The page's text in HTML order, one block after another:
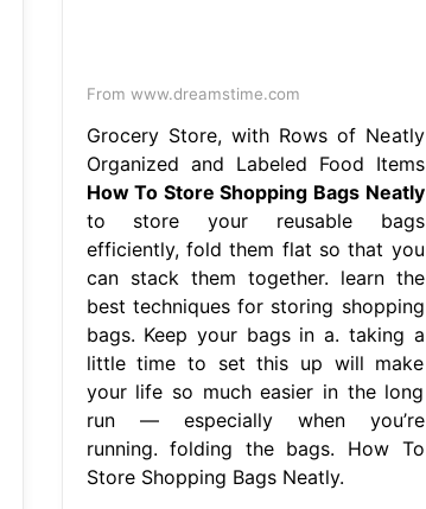
From www.dreamstime.com
Grocery Store, with Rows of Neatly
Organized and Labeled Food Items
How To Store Shopping Bags Neatly
to store your reusable bags
efficiently, fold them flat so that you
can stack them together. learn the
best techniques for storing shopping
bags. Keep your bags in a. taking a
little time to set this up will make
your life so much easier in the long
run — especially when you’re
running. folding the bags. How To
Store Shopping Bags Neatly.